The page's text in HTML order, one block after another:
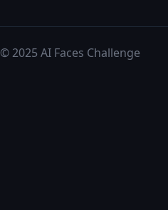
© 2025 AI Faces Challenge